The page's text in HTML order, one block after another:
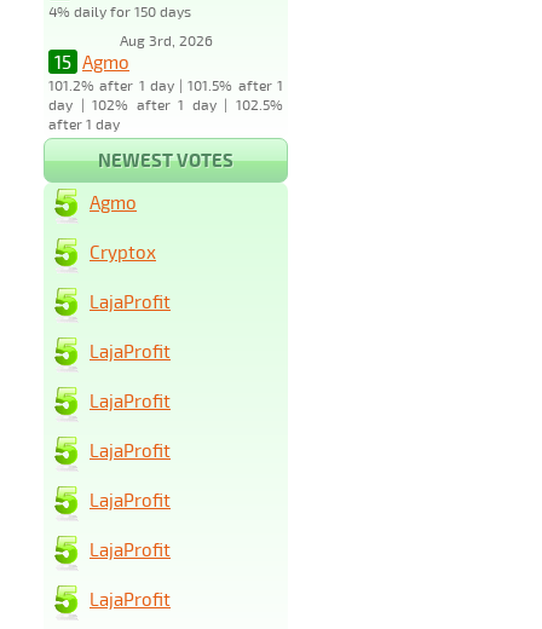
4% daily for 150 days
Aug 3rd, 2026
15 Agmo
101.2% after 1 day | 101.5% after 1
day | 102% after 1 day | 102.5%
after 1 day
NEWEST VOTES
Agmo
Cryptox
LajaProfit
LajaProfit
LajaProfit
LajaProfit
LajaProfit
LajaProfit
LajaProfit